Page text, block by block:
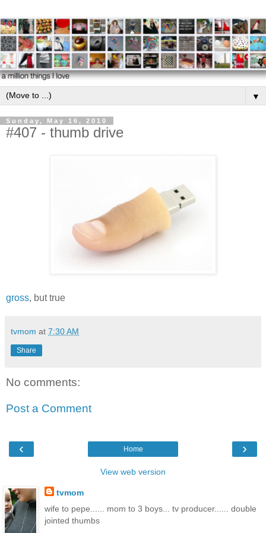
▼
Sunday, May 16, 2010
#407 - thumb drive
gross, but true
tvmom at 7:30 AM
Share
No comments:
Post a Comment
‹ ›
Home
View web version
tvmom
wife to pepe...... mom to 3 boys... tv producer...... double
jointed thumbs